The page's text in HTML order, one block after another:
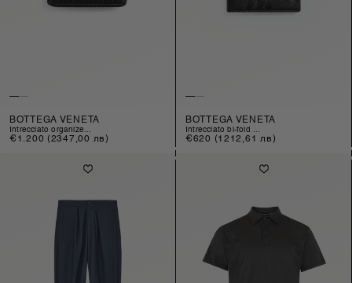
BOTTEGA VENETA
intrecciato organize...
Regular
€1.200 (2347,00 лв)
BOTTEGA VENETA
intrecciato bi-fold ...
Regular
€620 (1212,61 лв)